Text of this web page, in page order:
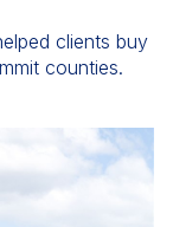
clients buy
counties.